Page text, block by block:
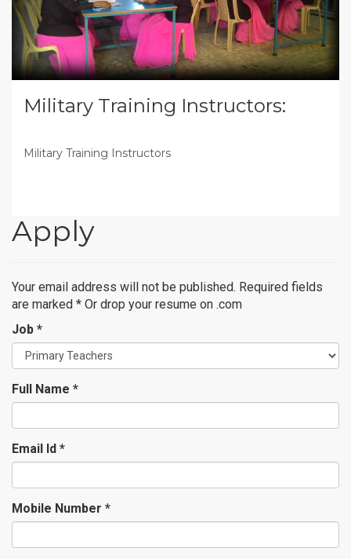
Military Training Instructors:
Military Training Instructors
Apply
Your email address will not be published. Required fields
are marked * Or drop your resume on .com
Job *
Full Name *
Email Id *
Mobile Number *